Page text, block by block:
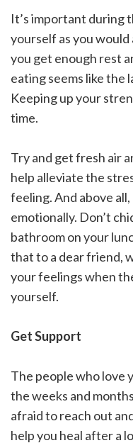
It’s important during
yourself as you
you get enough rest
eating seems like the
Keeping up your
time.
Try and get fresh air
help alleviate the
feeling. And above
emotionally. Don’t
bathroom on your
that to a dear friend,
your feelings when
yourself.
Get Support
The people who love
the weeks and
afraid to reach out
help you heal after a